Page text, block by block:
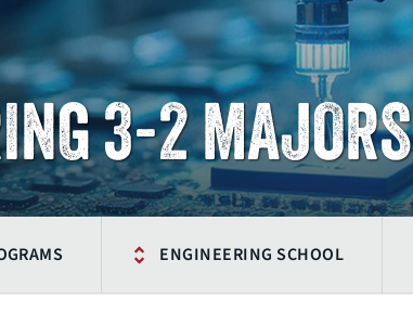
3-2 MAJORS
ENGINEERING SCHOOL